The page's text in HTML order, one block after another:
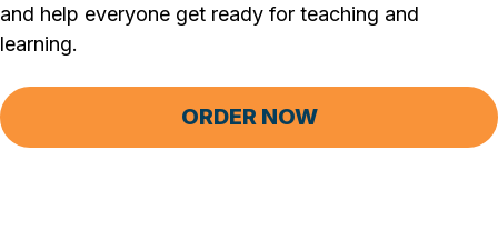
and help everyone get ready for teaching and
learning.
ORDER NOW